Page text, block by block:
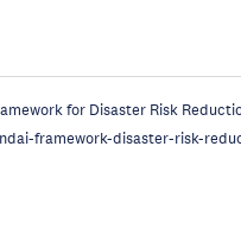
for Disaster Risk
framework-disaster-risk-